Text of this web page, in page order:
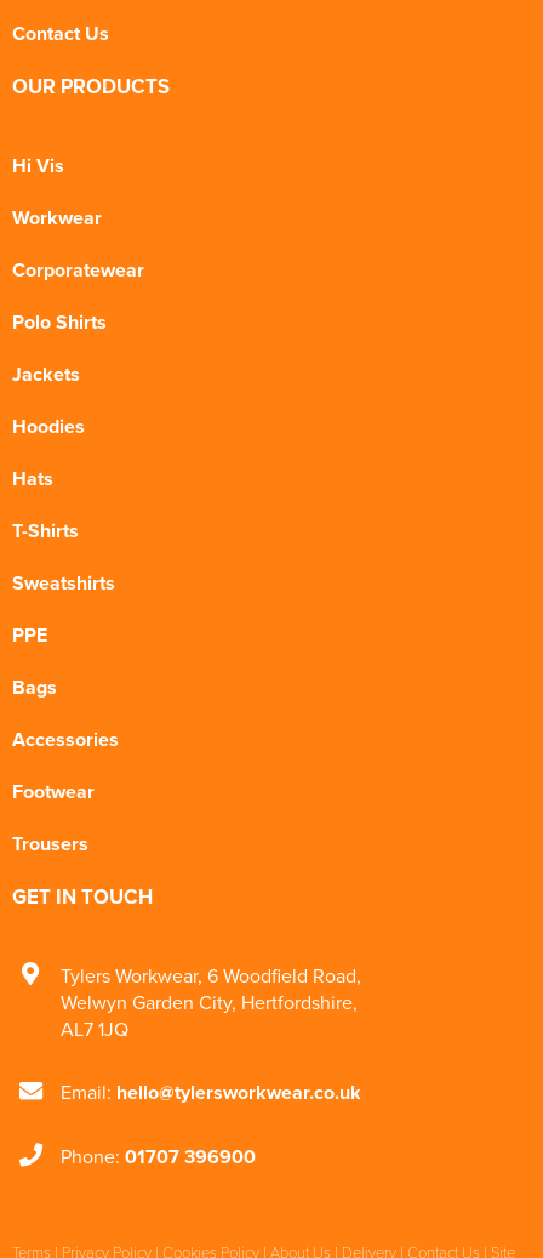
Contact Us
OUR PRODUCTS
Hi Vis
Workwear
Corporatewear
Polo Shirts
Jackets
Hoodies
Hats
T-Shirts
Sweatshirts
PPE
Bags
Accessories
Footwear
Trousers
GET IN TOUCH
Tylers Workwear, 6 Woodfield Road,
Welwyn Garden City, Hertfordshire,
AL7 1JQ
Email: hello@tylersworkwear.co.uk
Phone: 01707 396900
Terms | Privacy Policy | Cookies Policy | About Us | Delivery | Contact Us | Site